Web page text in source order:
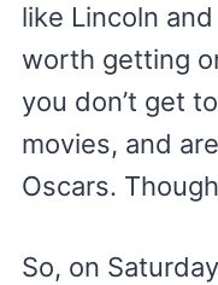
like Lincoln
worth getting
you don’t get
movies, and
Oscars.
So, on